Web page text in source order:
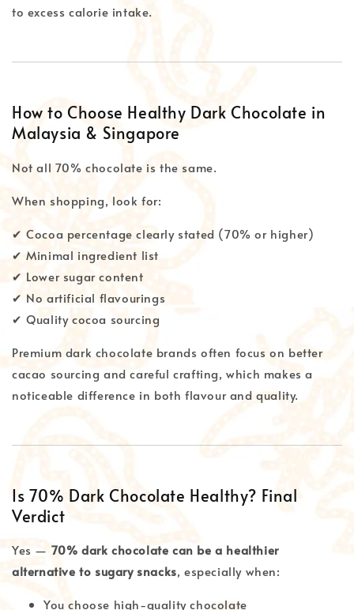
to excess calorie intake.
How to Choose Healthy Dark Chocolate in
Malaysia & Singapore
Not all 70% chocolate is the same.
When shopping, look for:
✔ Cocoa percentage clearly stated (70% or higher)
✔ Minimal ingredient list
✔ Lower sugar content
✔ No artificial flavourings
✔ Quality cocoa sourcing
Premium dark chocolate brands often focus on better
cacao sourcing and careful crafting, which makes a
noticeable difference in both flavour and quality.
Is 70% Dark Chocolate Healthy? Final
Verdict
Yes — 70% dark chocolate can be a healthier
alternative to sugary snacks, especially when:
You choose high-quality chocolate